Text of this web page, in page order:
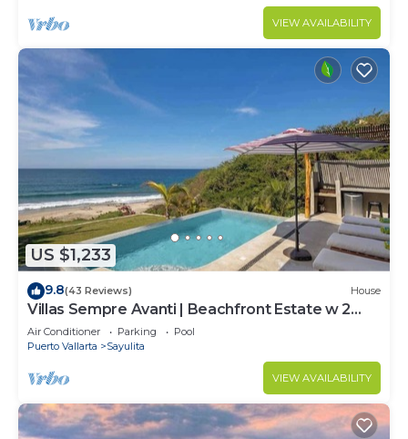
VIEW AVAILABILITY
US $1,233
9.8(43 Reviews) House
Villas Sempre Avanti | Beachfront Estate w 2
Pools
Air Conditioner Parking
Pool
Puerto Vallarta
Sayulita
VIEW AVAILABILITY